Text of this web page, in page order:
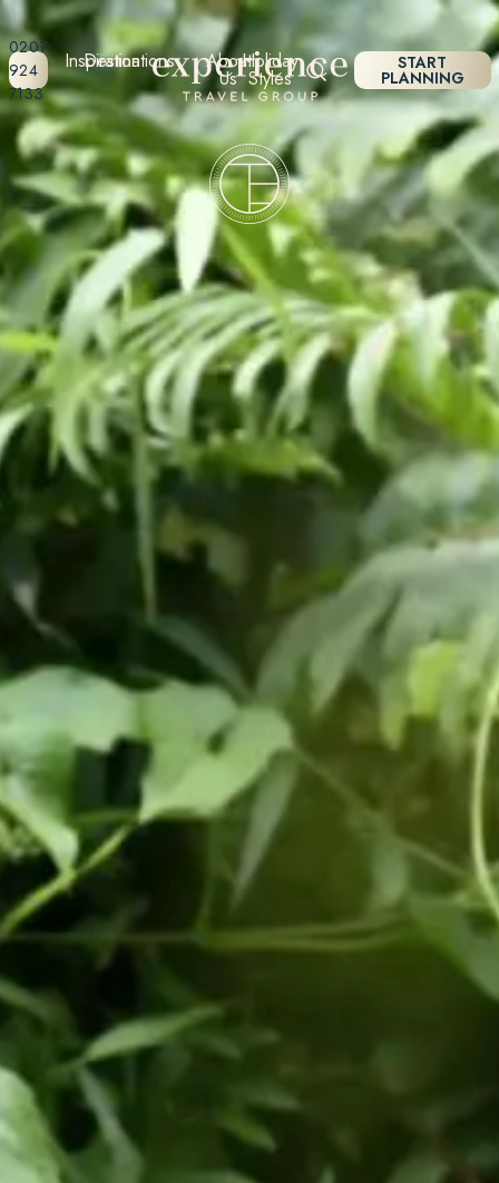
0207
924
7133
Destinations Holiday
Styles
Inspiration About
Us
START
PLANNING